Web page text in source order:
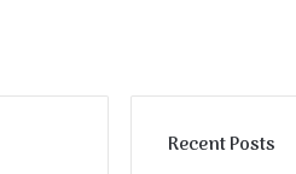
Recent Posts